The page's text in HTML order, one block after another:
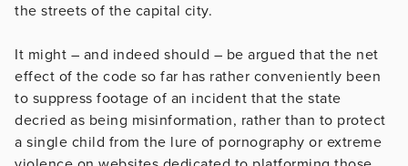
the streets of the capital city.
It might – and indeed should – be argued that the net
effect of the code so far has rather conveniently been
to suppress footage of an incident that the state
decried as being misinformation, rather than to protect
a single child from the lure of pornography or extreme